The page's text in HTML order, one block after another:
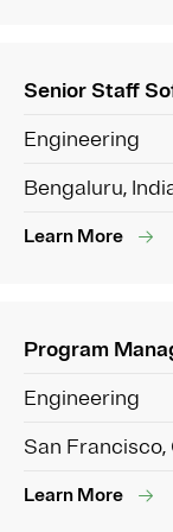
Senior Staff
Engineering
Bengaluru,
Learn More
Program
Engineering
San
Learn More